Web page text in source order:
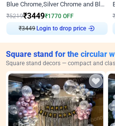
Blue Chrome,Silver Chrome and Blue Pastel Birthday Decor
₹5219₹3449₹1770 OFF
₹3449
Login to drop price
₹
Square stand for the circular
Square stand decors — compact and